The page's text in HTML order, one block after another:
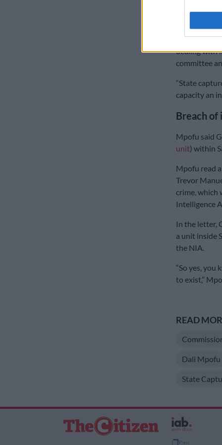
“No I did
conduct] as
an
dealing with
committee
“State
capacity an
Breach of
Mpofu said
unit) within
Mpofu read
Trevor
crime, which
Intelligence
In the letter,
a unit inside
the NIA.
“So yes,
to exist,”
READ
Dali Mpofu
State